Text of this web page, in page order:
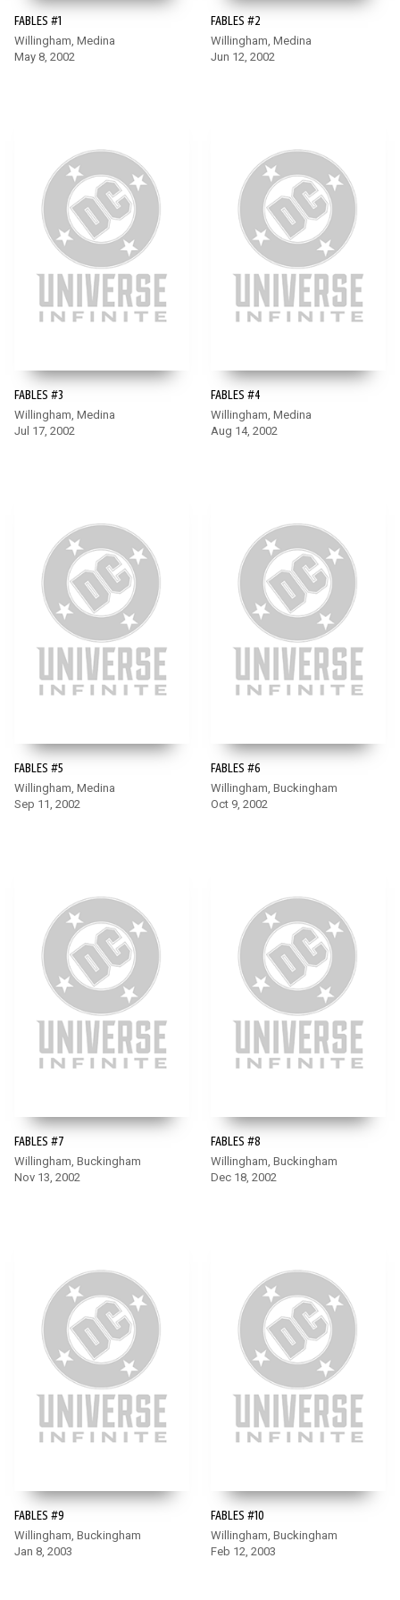
FABLES #1
Willingham, Medina
May 8, 2002
FABLES #2
Willingham, Medina
Jun 12, 2002
FABLES #3
Willingham, Medina
Jul 17, 2002
FABLES #4
Willingham, Medina
Aug 14, 2002
FABLES #5
Willingham, Medina
Sep 11, 2002
FABLES #6
Willingham, Buckingham
Oct 9, 2002
FABLES #7
Willingham, Buckingham
Nov 13, 2002
FABLES #8
Willingham, Buckingham
Dec 18, 2002
FABLES #9
Willingham, Buckingham
Jan 8, 2003
FABLES #10
Willingham, Buckingham
Feb 12, 2003